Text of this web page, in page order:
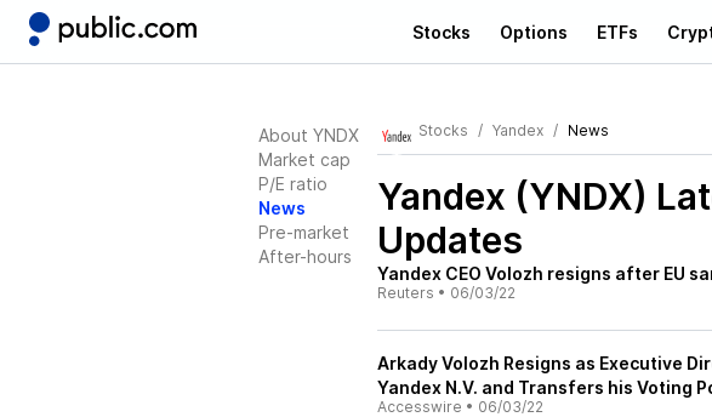
Stocks Options ETFs
About YNDX
Market cap
P/E ratio
News
Pre-market
After-hours
Stocks Yandex News
Yandex (YNDX)
Updates
Yandex CEO Volozh resigns after EU
Reuters • 06/03/22
Arkady Volozh Resigns as Executive
Yandex N.V. and Transfers his Voting
Accesswire • 06/03/22